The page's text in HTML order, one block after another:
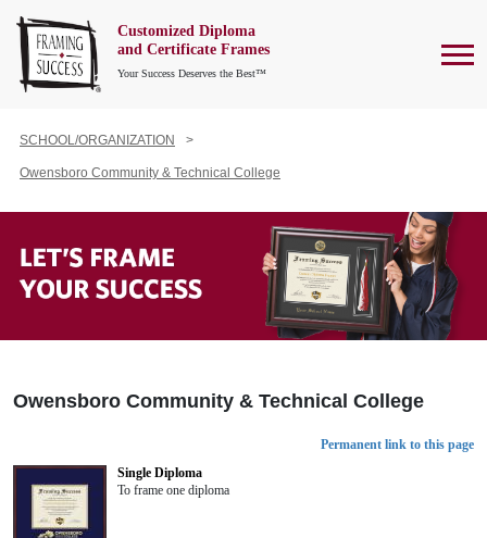
Customized Diploma
and Certificate Frames
Your Success Deserves the Best™
SCHOOL/ORGANIZATION
Owensboro Community & Technical College
Owensboro Community & Technical College
Permanent link to this page
Single Diploma
To frame one diploma